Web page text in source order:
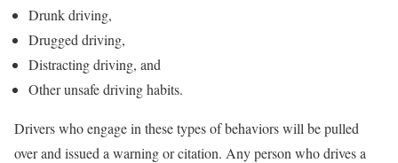
Drunk driving,
Drugged driving,
Distracting driving, and
Other unsafe driving habits.
Drivers who engage in these types of behaviors will be pulled
over and issued a warning or citation. Any person who drives a